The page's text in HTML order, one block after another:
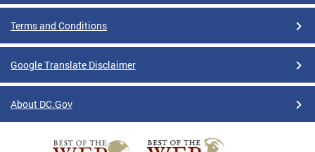
Terms and Conditions
Google Translate Disclaimer
About DC.Gov